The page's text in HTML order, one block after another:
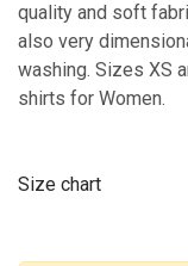
quality and soft
also very
washing. Sizes XS
shirts for Women.
Size chart